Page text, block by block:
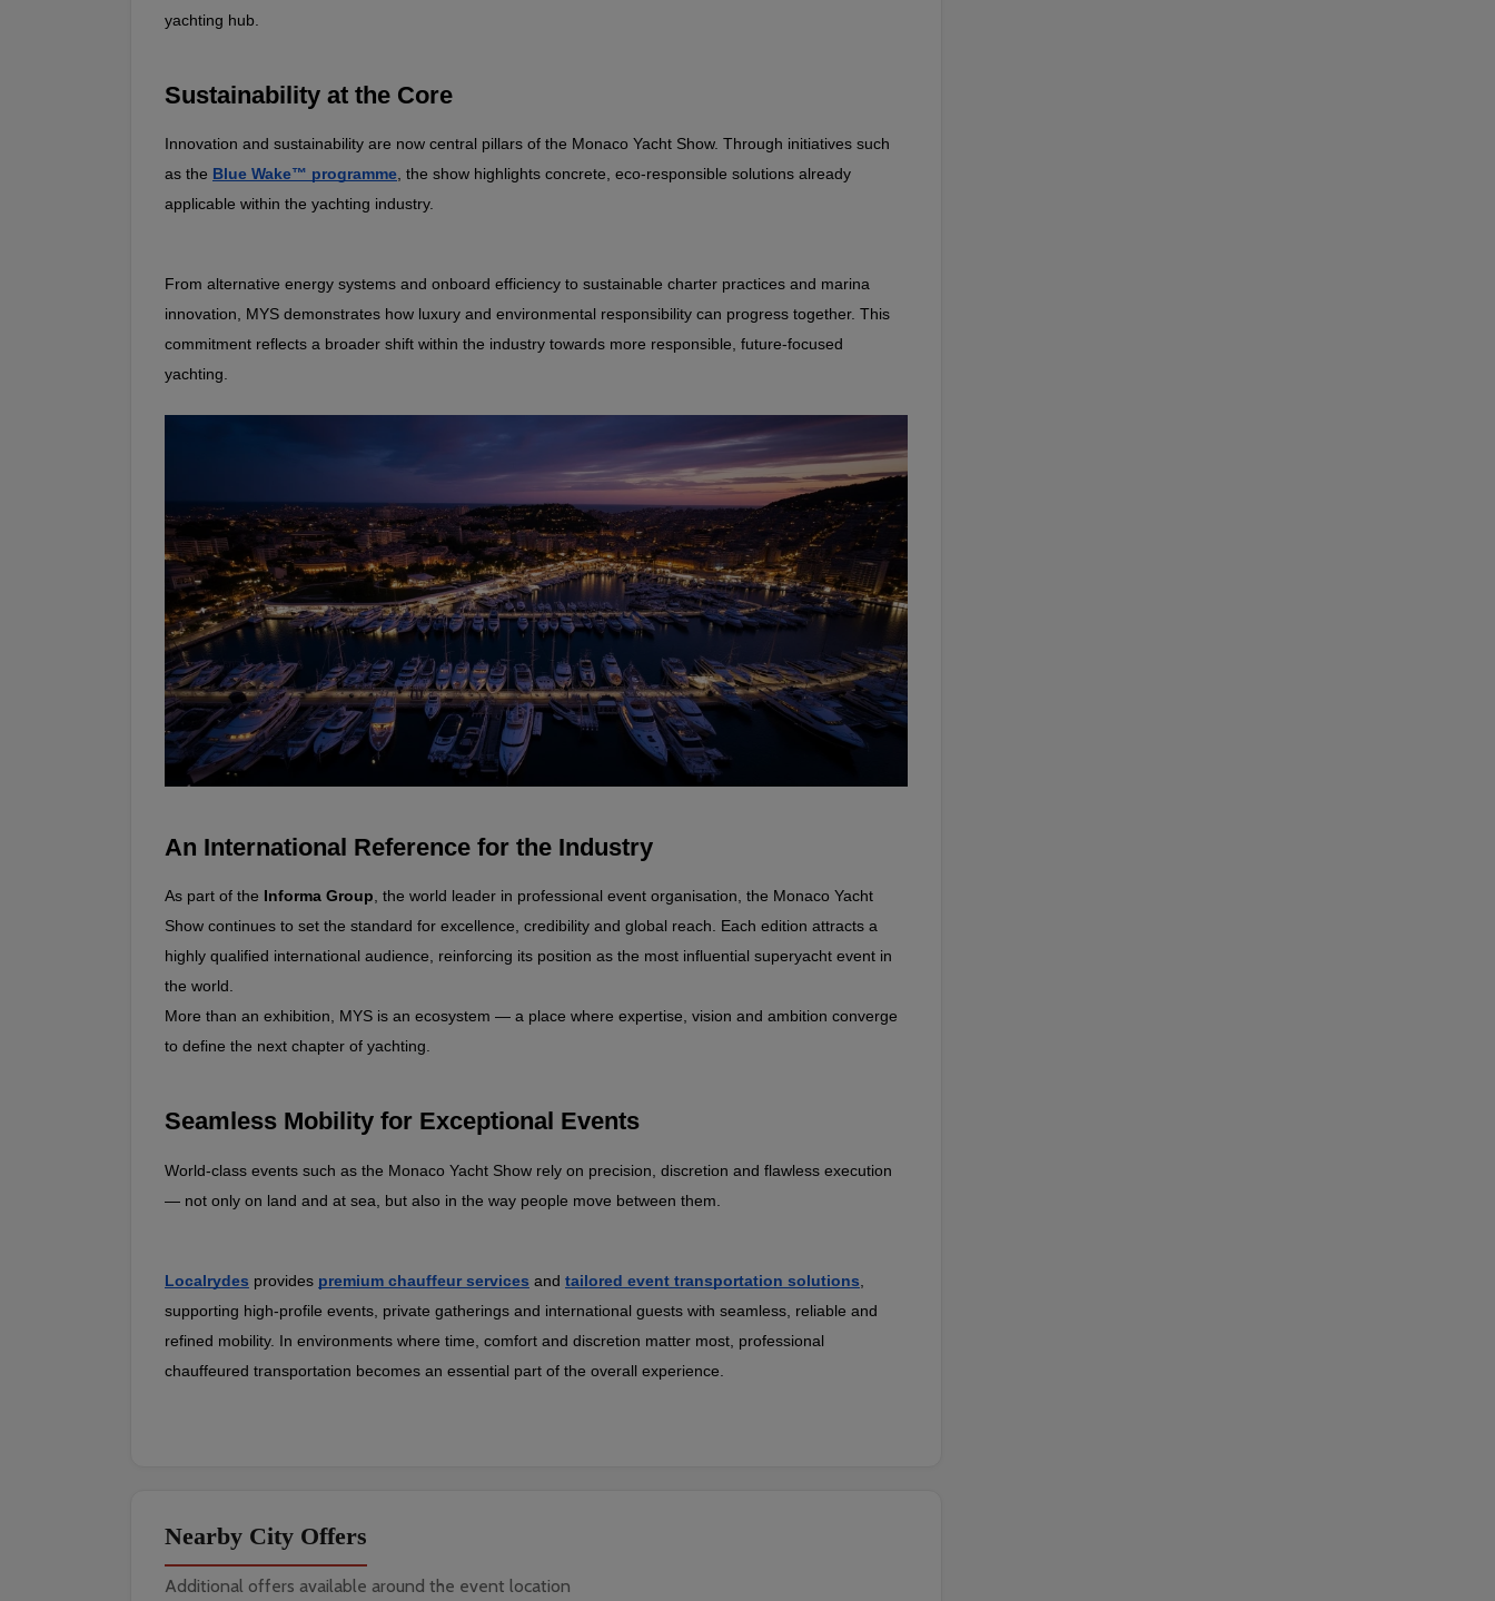
yachting hub.
Sustainability at the Core
Innovation and sustainability are now central pillars of the Monaco Yacht Show. Through initiatives such
as the Blue Wake™ programme , the show highlights concrete, eco‑responsible solutions already
applicable within the yachting industry.
From alternative energy systems and onboard efficiency to sustainable charter practices and marina
innovation, MYS demonstrates how luxury and environmental responsibility can progress together. This
commitment reflects a broader shift within the industry towards more responsible, future‑focused
yachting.
An International Reference for the Industry
As part of the Informa Group, the world leader in professional event organisation, the Monaco Yacht
Show continues to set the standard for excellence, credibility and global reach. Each edition attracts a
highly qualified international audience, reinforcing its position as the most influential superyacht event in
the world.
More than an exhibition, MYS is an ecosystem — a place where expertise, vision and ambition converge
to define the next chapter of yachting.
Seamless Mobility for Exceptional Events
World‑class events such as the Monaco Yacht Show rely on precision, discretion and flawless execution
— not only on land and at sea, but also in the way people move between them.
Localrydes provides premium chauffeur services and tailored event transportation solutions
supporting high‑profile events, private gatherings and international guests with seamless, reliable and
refined mobility. In environments where time, comfort and discretion matter most, professional
chauffeured transportation becomes an essential part of the overall experience.
Nearby City Offers
Additional offers available around the event location